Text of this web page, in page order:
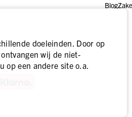
Blog
doeleinden. Door op
wij de niet-
op een andere site o.a.